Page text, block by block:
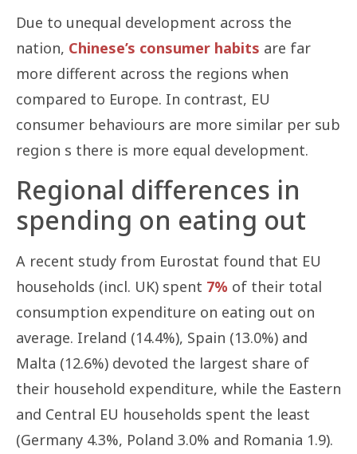
Due to unequal development across the
nation, Chinese’s consumer habits are far
more different across the regions when
compared to Europe. In contrast, EU
consumer behaviours are more similar per sub
region s there is more equal development.
Regional differences in
spending on eating out
A recent study from Eurostat found that EU
households (incl. UK) spent 7% of their total
consumption expenditure on eating out on
average. Ireland (14.4%), Spain (13.0%) and
Malta (12.6%) devoted the largest share of
their household expenditure, while the Eastern
and Central EU households spent the least
(Germany 4.3%, Poland 3.0% and Romania 1.9).